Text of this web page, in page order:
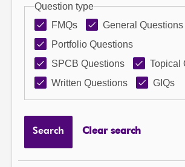
Question type
FMQs
General Questions
Portfolio Questions
SPCB Questions
Topical
Written Questions
GIQs
Search Clear search